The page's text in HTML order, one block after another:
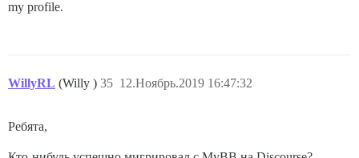
Using exifr 1.3.4
Using discourse_image_optim 0.26.2
Using sprockets 3.7.2
Using method_source 0.8.2
my profile.
WillyRL (Willy ) 12.Ноябрь.2019 16:47:32
35
Ребята,